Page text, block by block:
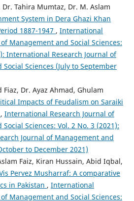
Tahira Mumtaz, Dr. M. Aslam
System in Dera Ghazi Khan
1887-1947 , International
Management and Social Sciences:
International Research Journal of
Sciences (July to September
Dr. Ayaz Ahmad, Ghulam
Impacts of Feudalism on Saraiki
, International Research Journal of
Sciences: Vol. 2 No. 3 (2021):
Journal of Management and
to December 2021)
Faiz, Kiran Hussain, Abid Iqbal,
Pervez Musharraf: A comparative
in Pakistan , International
Management and Social Sciences: